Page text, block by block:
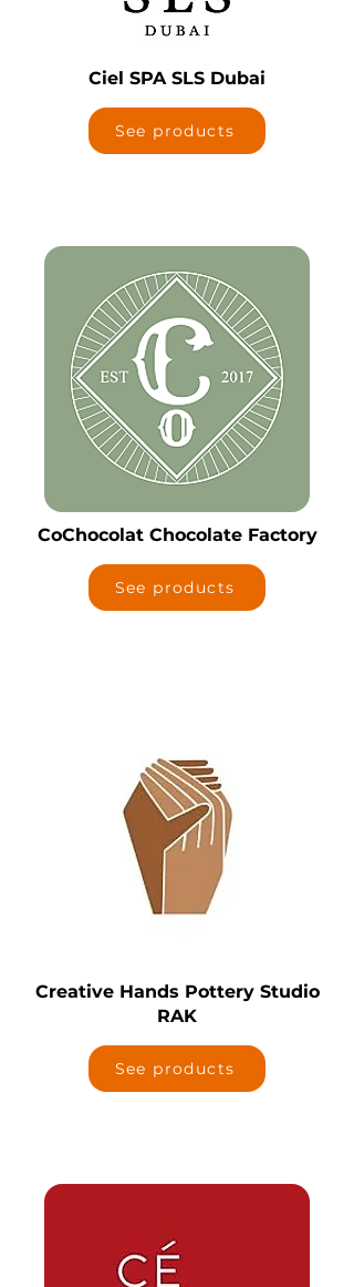
Ciel SPA SLS Dubai
See products
CoChocolat Chocolate Factory
See products
Creative Hands Pottery Studio
RAK
See products